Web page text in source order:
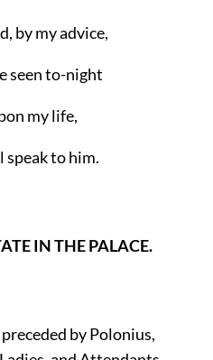
by my advice,
seen to-night
my life,
to him.
IN THE PALACE.
preceded byPolonius,